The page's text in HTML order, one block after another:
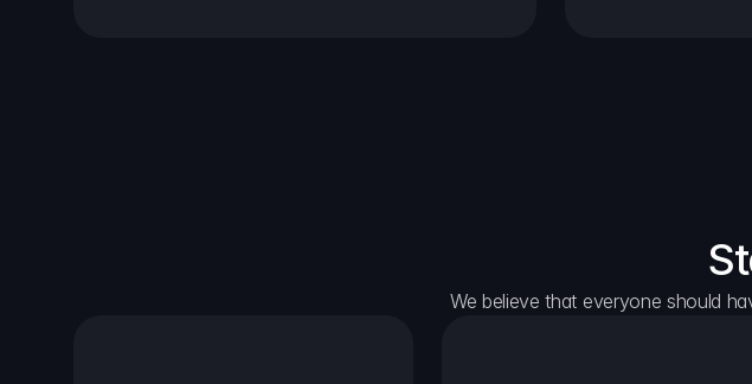
We believe that everyone should